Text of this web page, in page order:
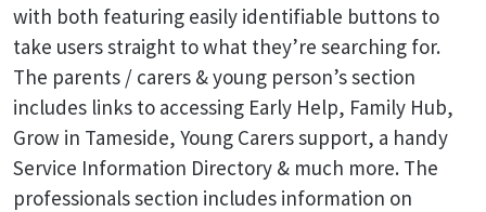
with both featuring easily identifiable buttons to
take users straight to what they’re searching for.
The parents / carers & young person’s section
includes links to accessing Early Help, Family Hub,
Grow in Tameside, Young Carers support, a handy
Service Information Directory & much more. The
professionals section includes information on